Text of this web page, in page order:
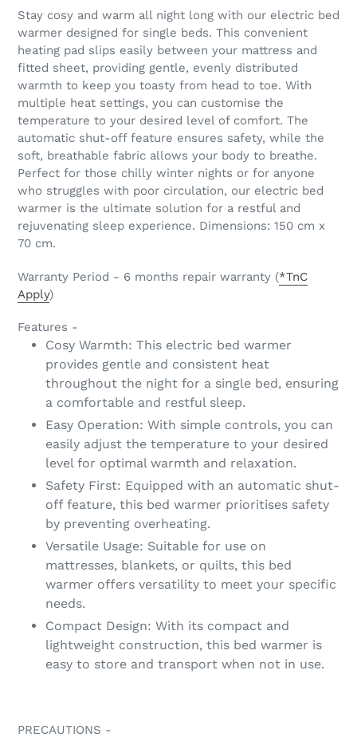
product
your
cart
Stay cosy and warm all night long with our electric bed
warmer designed for single beds. This convenient
heating pad slips easily between your mattress and
fitted sheet, providing gentle, evenly distributed
warmth to keep you toasty from head to toe. With
multiple heat settings, you can customise the
temperature to your desired level of comfort. The
automatic shut-off feature ensures safety, while the
soft, breathable fabric allows your body to breathe.
Perfect for those chilly winter nights or for anyone
who struggles with poor circulation, our electric bed
warmer is the ultimate solution for a restful and
rejuvenating sleep experience. Dimensions: 150 cm x
70 cm.
Warranty Period - 6 months repair warranty (*TnC
Apply)
Features -
Cosy Warmth: This electric bed warmer
provides gentle and consistent heat
throughout the night for a single bed, ensuring
a comfortable and restful sleep.
Easy Operation: With simple controls, you can
easily adjust the temperature to your desired
level for optimal warmth and relaxation.
Safety First: Equipped with an automatic shut-
off feature, this bed warmer prioritises safety
by preventing overheating.
Versatile Usage: Suitable for use on
mattresses, blankets, or quilts, this bed
warmer offers versatility to meet your specific
needs.
Compact Design: With its compact and
lightweight construction, this bed warmer is
easy to store and transport when not in use.
PRECAUTIONS -